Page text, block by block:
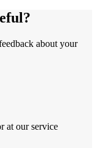
about your
at our service